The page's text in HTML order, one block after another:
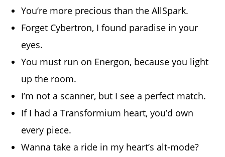
You’re more precious than the AllSpark.
Forget Cybertron, I found paradise in your
eyes.
You must run on Energon, because you light
up the room.
I’m not a scanner, but I see a perfect match.
If I had a Transformium heart, you’d own
every piece.
Wanna take a ride in my heart’s alt-mode?